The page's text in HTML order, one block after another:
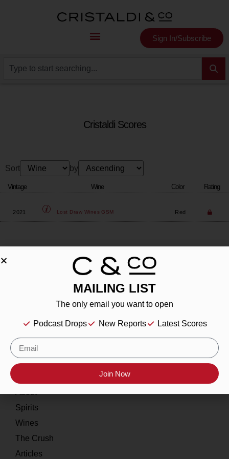
Sign In/Subscribe
Cristaldi Scores
Sort by
Vintage Wine Color Rating
2021 Lost Draw Wines GSM Red
Resources
About
Spirits
Wines
The Crush
Articles
MAILING LIST
The only email you want to open
Podcast Drops New Reports Latest Scores
Join Now